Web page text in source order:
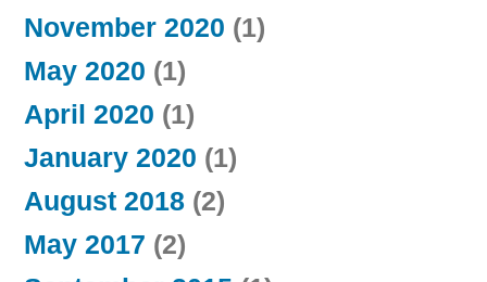
November 2020 (1)
May 2020 (1)
April 2020 (1)
January 2020 (1)
August 2018 (2)
May 2017 (2)